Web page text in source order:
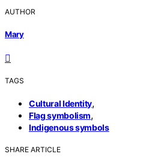
AUTHOR
Mary
TAGS
Cultural Identity,
Flag symbolism,
Indigenous symbols
SHARE ARTICLE